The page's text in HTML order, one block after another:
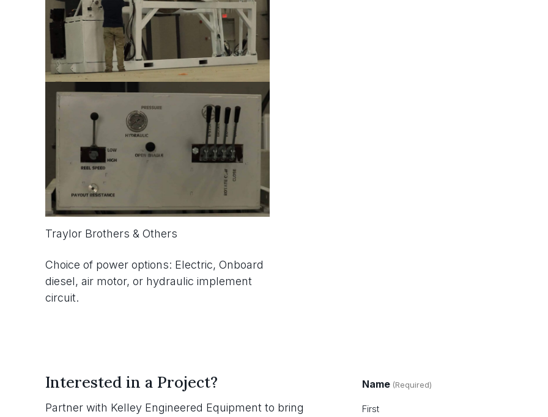
Traylor Brothers & Others
Choice of power options: Electric, Onboard
diesel, air motor, or hydraulic implement
circuit.
Interested in a Project?
Partner with Kelley Engineered Equipment to bring
Name (Required)
First